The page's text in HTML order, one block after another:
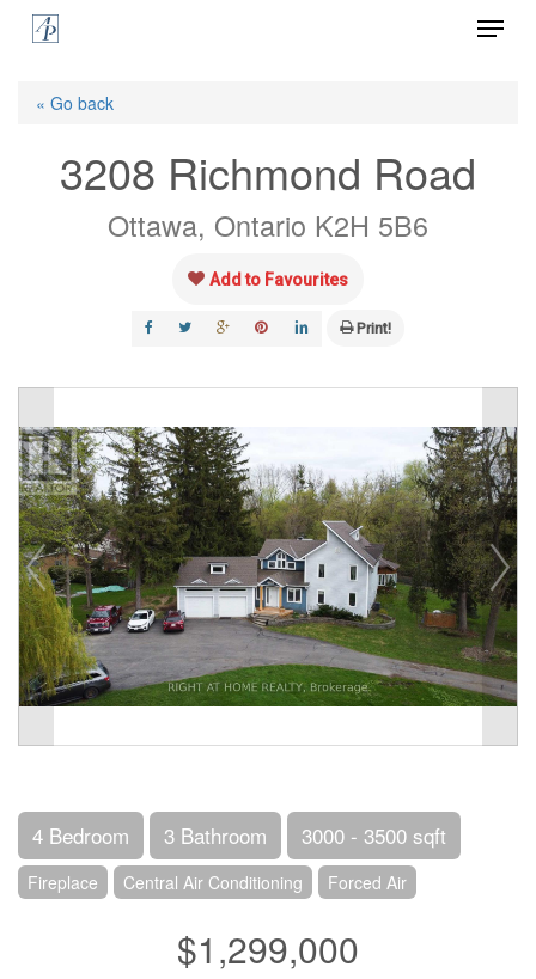
Skip
Menu
« Go back
3208 Richmond Road
Ottawa, Ontario K2H 5B6
Add to Favourites
Print!
4 Bedroom 3 Bathroom 3000 - 3500 sqft
Fireplace Central Air Conditioning Forced Air
$1,299,000